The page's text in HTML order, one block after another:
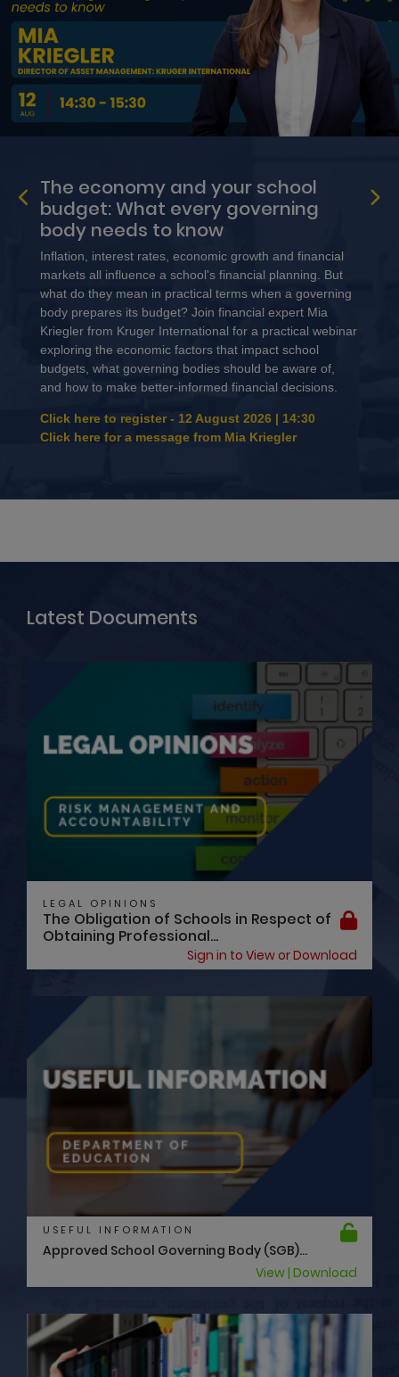
The economy and your school
budget: What every governing
body needs to know
Inflation, interest rates, economic growth and financial
markets all influence a school's financial planning. But
what do they mean in practical terms when a governing
body prepares its budget? Join financial expert Mia
Kriegler from Kruger International for a practical webinar
exploring the economic factors that impact school
budgets, what governing bodies should be aware of,
and how to make better-informed financial decisions.
Click here to register - 12 August 2026 | 14:30
Click here for a message from Mia Kriegler
Latest Documents
LEGAL OPINIONS
The Obligation of Schools in Respect of
Obtaining Professional...
Sign in to View or Download
USEFUL INFORMATION
Approved School Governing Body (SGB)...
View | Download